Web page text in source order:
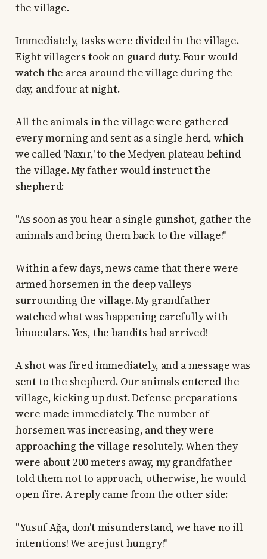
the village.
Immediately, tasks were divided in the village.
Eight villagers took on guard duty. Four would
watch the area around the village during the
day, and four at night.
All the animals in the village were gathered
every morning and sent as a single herd, which
we called 'Naxır,' to the Medyen plateau behind
the village. My father would instruct the
shepherd:
"As soon as you hear a single gunshot, gather the
animals and bring them back to the village!"
Within a few days, news came that there were
armed horsemen in the deep valleys
surrounding the village. My grandfather
watched what was happening carefully with
binoculars. Yes, the bandits had arrived!
A shot was fired immediately, and a message was
sent to the shepherd. Our animals entered the
village, kicking up dust. Defense preparations
were made immediately. The number of
horsemen was increasing, and they were
approaching the village resolutely. When they
were about 200 meters away, my grandfather
told them not to approach, otherwise, he would
open fire. A reply came from the other side:
"Yusuf Ağa, don't misunderstand, we have no ill
intentions! We are just hungry!"